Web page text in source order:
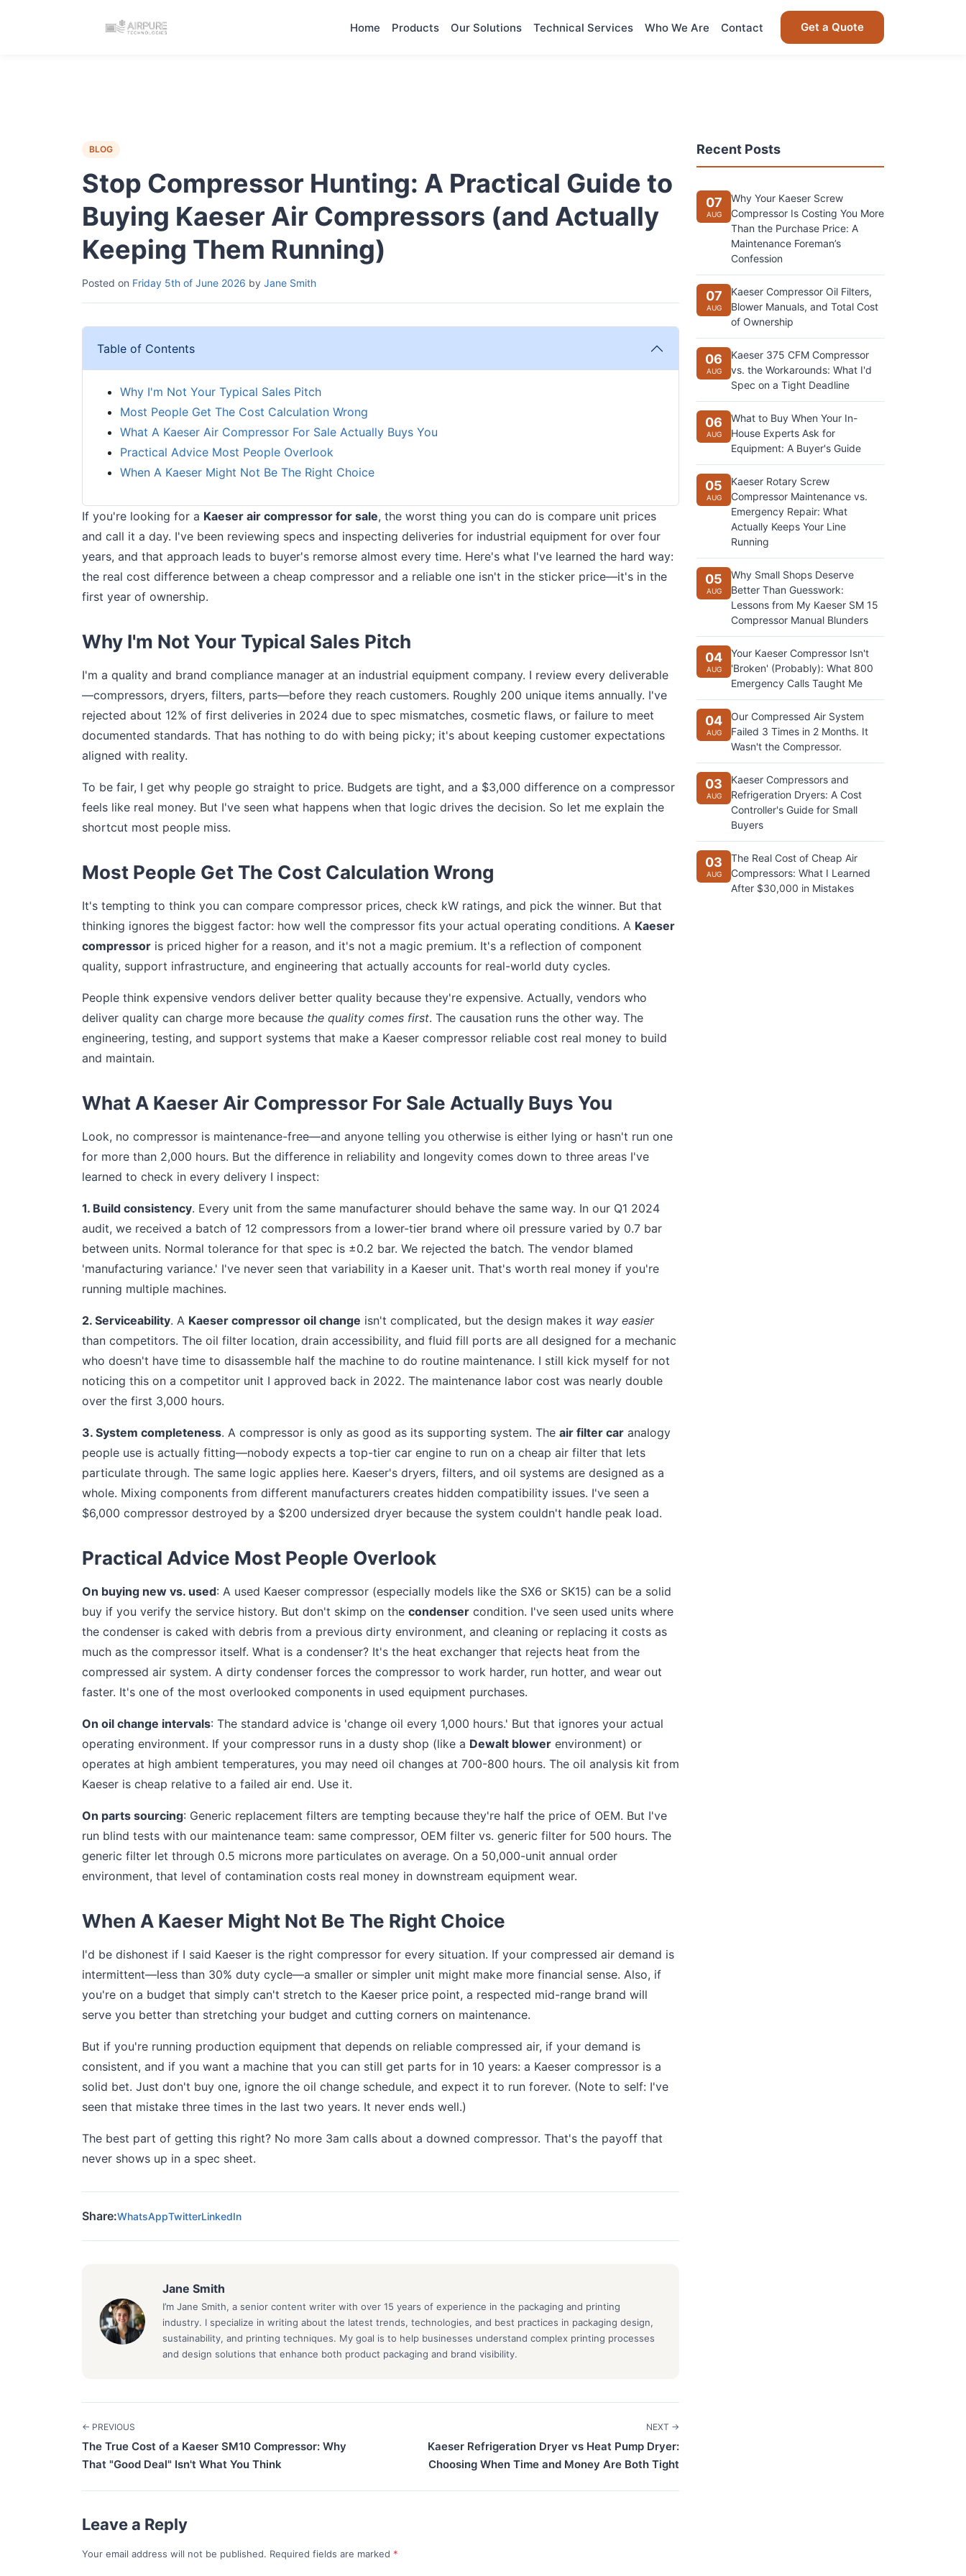
Home Products Our Solutions Technical Services Who We Are Contact Get a Quote
BLOG
Stop Compressor Hunting: A Practical Guide to
Buying Kaeser Air Compressors (and Actually
Keeping Them Running)
Posted on Friday 5th of June 2026 by Jane Smith
Table of Contents
Why I'm Not Your Typical Sales Pitch
Most People Get The Cost Calculation Wrong
What A Kaeser Air Compressor For Sale Actually Buys You
Practical Advice Most People Overlook
When A Kaeser Might Not Be The Right Choice
If you're looking for a Kaeser air compressor for sale, the worst thing you can do is compare unit prices
and call it a day. I've been reviewing specs and inspecting deliveries for industrial equipment for over four
years, and that approach leads to buyer's remorse almost every time. Here's what I've learned the hard way:
the real cost difference between a cheap compressor and a reliable one isn't in the sticker price—it's in the
first year of ownership.
Why I'm Not Your Typical Sales Pitch
I'm a quality and brand compliance manager at an industrial equipment company. I review every deliverable
—compressors, dryers, filters, parts—before they reach customers. Roughly 200 unique items annually. I've
rejected about 12% of first deliveries in 2024 due to spec mismatches, cosmetic flaws, or failure to meet
documented standards. That has nothing to do with being picky; it's about keeping customer expectations
aligned with reality.
To be fair, I get why people go straight to price. Budgets are tight, and a $3,000 difference on a compressor
feels like real money. But I've seen what happens when that logic drives the decision. So let me explain the
shortcut most people miss.
Most People Get The Cost Calculation Wrong
It's tempting to think you can compare compressor prices, check kW ratings, and pick the winner. But that
thinking ignores the biggest factor: how well the compressor fits your actual operating conditions. A Kaeser
compressor is priced higher for a reason, and it's not a magic premium. It's a reflection of component
quality, support infrastructure, and engineering that actually accounts for real-world duty cycles.
People think expensive vendors deliver better quality because they're expensive. Actually, vendors who
deliver quality can charge more because the quality comes first. The causation runs the other way. The
engineering, testing, and support systems that make a Kaeser compressor reliable cost real money to build
and maintain.
What A Kaeser Air Compressor For Sale Actually Buys You
Look, no compressor is maintenance-free—and anyone telling you otherwise is either lying or hasn't run one
for more than 2,000 hours. But the difference in reliability and longevity comes down to three areas I've
learned to check in every delivery I inspect:
1. Build consistency. Every unit from the same manufacturer should behave the same way. In our Q1 2024
audit, we received a batch of 12 compressors from a lower-tier brand where oil pressure varied by 0.7 bar
between units. Normal tolerance for that spec is ±0.2 bar. We rejected the batch. The vendor blamed
'manufacturing variance.' I've never seen that variability in a Kaeser unit. That's worth real money if you're
running multiple machines.
2. Serviceability. A Kaeser compressor oil change isn't complicated, but the design makes it way easier
than competitors. The oil filter location, drain accessibility, and fluid fill ports are all designed for a mechanic
who doesn't have time to disassemble half the machine to do routine maintenance. I still kick myself for not
noticing this on a competitor unit I approved back in 2022. The maintenance labor cost was nearly double
over the first 3,000 hours.
3. System completeness. A compressor is only as good as its supporting system. The air filter car analogy
people use is actually fitting—nobody expects a top-tier car engine to run on a cheap air filter that lets
particulate through. The same logic applies here. Kaeser's dryers, filters, and oil systems are designed as a
whole. Mixing components from different manufacturers creates hidden compatibility issues. I've seen a
$6,000 compressor destroyed by a $200 undersized dryer because the system couldn't handle peak load.
Practical Advice Most People Overlook
On buying new vs. used: A used Kaeser compressor (especially models like the SX6 or SK15) can be a solid
buy if you verify the service history. But don't skimp on the condenser condition. I've seen used units where
the condenser is caked with debris from a previous dirty environment, and cleaning or replacing it costs as
much as the compressor itself. What is a condenser? It's the heat exchanger that rejects heat from the
compressed air system. A dirty condenser forces the compressor to work harder, run hotter, and wear out
faster. It's one of the most overlooked components in used equipment purchases.
On oil change intervals: The standard advice is 'change oil every 1,000 hours.' But that ignores your actual
operating environment. If your compressor runs in a dusty shop (like a Dewalt blower environment) or
operates at high ambient temperatures, you may need oil changes at 700-800 hours. The oil analysis kit from
Kaeser is cheap relative to a failed air end. Use it.
On parts sourcing: Generic replacement filters are tempting because they're half the price of OEM. But I've
run blind tests with our maintenance team: same compressor, OEM filter vs. generic filter for 500 hours. The
generic filter let through 0.5 microns more particulates on average. On a 50,000-unit annual order
environment, that level of contamination costs real money in downstream equipment wear.
When A Kaeser Might Not Be The Right Choice
I'd be dishonest if I said Kaeser is the right compressor for every situation. If your compressed air demand is
intermittent—less than 30% duty cycle—a smaller or simpler unit might make more financial sense. Also, if
you're on a budget that simply can't stretch to the Kaeser price point, a respected mid-range brand will
serve you better than stretching your budget and cutting corners on maintenance.
But if you're running production equipment that depends on reliable compressed air, if your demand is
consistent, and if you want a machine that you can still get parts for in 10 years: a Kaeser compressor is a
solid bet. Just don't buy one, ignore the oil change schedule, and expect it to run forever. (Note to self: I've
seen that mistake three times in the last two years. It never ends well.)
The best part of getting this right? No more 3am calls about a downed compressor. That's the payoff that
never shows up in a spec sheet.
Share:WhatsAppTwitterLinkedIn
Jane Smith
I’m Jane Smith, a senior content writer with over 15 years of experience in the packaging and printing
industry. I specialize in writing about the latest trends, technologies, and best practices in packaging design,
sustainability, and printing techniques. My goal is to help businesses understand complex printing processes
and design solutions that enhance both product packaging and brand visibility.
← PREVIOUS
The True Cost of a Kaeser SM10 Compressor: Why
That "Good Deal" Isn't What You Think
NEXT →
Kaeser Refrigeration Dryer vs Heat Pump Dryer:
Choosing When Time and Money Are Both Tight
Leave a Reply
Your email address will not be published. Required fields are marked *
Recent Posts
07
AUG
Why Your Kaeser Screw
Compressor Is Costing You More
Than the Purchase Price: A
Maintenance Foreman’s
Confession
07
AUG
Kaeser Compressor Oil Filters,
Blower Manuals, and Total Cost
of Ownership
06
AUG
Kaeser 375 CFM Compressor
vs. the Workarounds: What I'd
Spec on a Tight Deadline
06
AUG
What to Buy When Your In-
House Experts Ask for
Equipment: A Buyer's Guide
05
AUG
Kaeser Rotary Screw
Compressor Maintenance vs.
Emergency Repair: What
Actually Keeps Your Line
Running
05
AUG
Why Small Shops Deserve
Better Than Guesswork:
Lessons from My Kaeser SM 15
Compressor Manual Blunders
04
AUG
Your Kaeser Compressor Isn't
'Broken' (Probably): What 800
Emergency Calls Taught Me
04
AUG
Our Compressed Air System
Failed 3 Times in 2 Months. It
Wasn't the Compressor.
03
AUG
Kaeser Compressors and
Refrigeration Dryers: A Cost
Controller's Guide for Small
Buyers
03
AUG
The Real Cost of Cheap Air
Compressors: What I Learned
After $30,000 in Mistakes